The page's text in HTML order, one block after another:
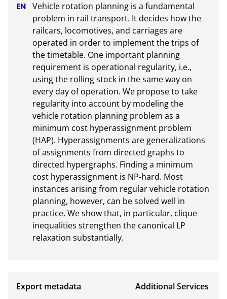
Vehicle rotation planning is a fundamental
problem in rail transport. It decides how the
railcars, locomotives, and carriages are
operated in order to implement the trips of
the timetable. One important planning
requirement is operational regularity, i.e.,
using the rolling stock in the same way on
every day of operation. We propose to take
regularity into account by modeling the
vehicle rotation planning problem as a
minimum cost hyperassignment problem
(HAP). Hyperassignments are generalizations
of assignments from directed graphs to
directed hypergraphs. Finding a minimum
cost hyperassignment is NP-hard. Most
instances arising from regular vehicle rotation
planning, however, can be solved well in
practice. We show that, in particular, clique
inequalities strengthen the canonical LP
relaxation substantially.
Export metadata Additional Services